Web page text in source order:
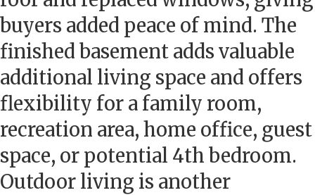
buyers added peace of mind. The
finished basement adds valuable
additional living space and offers
flexibility for a family room,
recreation area, home office, guest
space, or potential 4th bedroom.
Outdoor living is another